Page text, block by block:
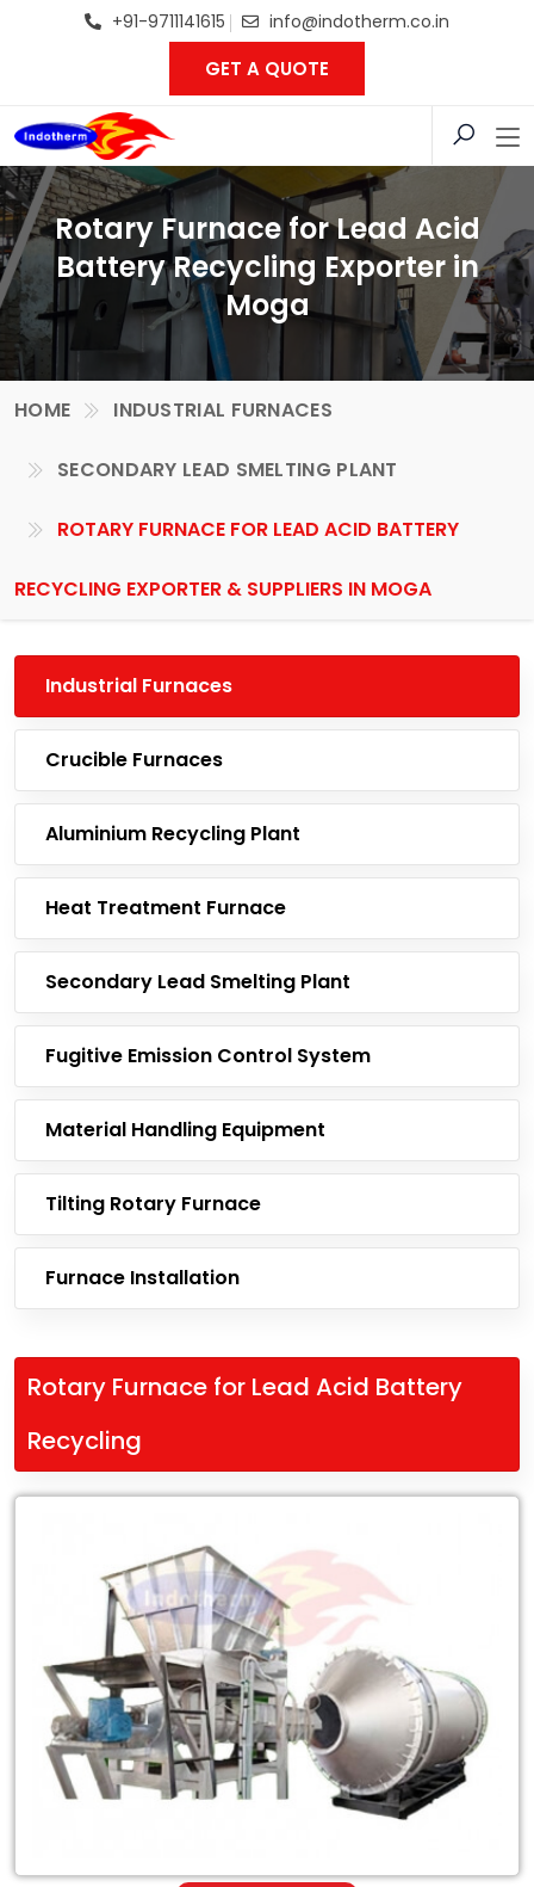
+91-9711141615 info@indotherm.co.in
GET A QUOTE
Rotary Furnace for Lead Acid
Battery Recycling Exporter in
Moga
HOME INDUSTRIAL FURNACES
SECONDARY LEAD SMELTING PLANT
ROTARY FURNACE FOR LEAD ACID BATTERY
RECYCLING EXPORTER & SUPPLIERS IN MOGA
Industrial Furnaces
Crucible Furnaces
Aluminium Recycling Plant
Heat Treatment Furnace
Secondary Lead Smelting Plant
Fugitive Emission Control System
Material Handling Equipment
Tilting Rotary Furnace
Furnace Installation
Rotary Furnace for Lead Acid Battery
Recycling
Furnace
Lead